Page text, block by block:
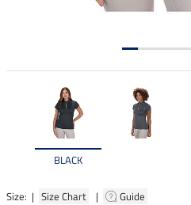
BLACK
Size: | Size Chart | Guide